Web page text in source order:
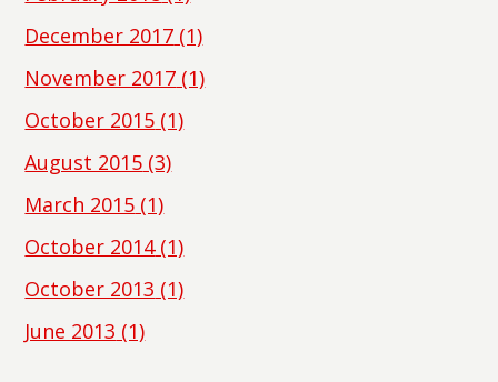
December 2017 (1)
November 2017 (1)
October 2015 (1)
August 2015 (3)
March 2015 (1)
October 2014(1)
October 2013 (1)
June 2013 (1)